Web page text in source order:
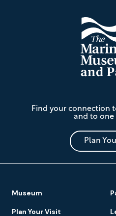
Mariners'
Museum
and
Park
Find your connection
and to one
Plan
Navigation
Museum
Plan Your Visit